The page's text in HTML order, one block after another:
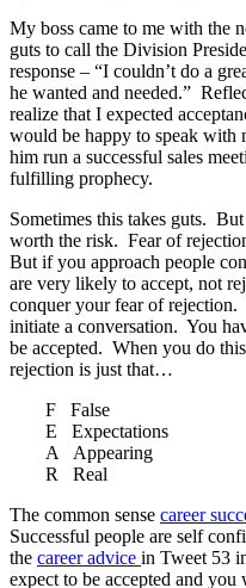
My boss came to me with the
guts to call the Division
response – “I couldn’t do a
he wanted and needed.”
realize that I expected
would be happy to speak with
him run a successful sales
fulfilling prophecy.
Sometimes this takes guts.
worth the risk. Fear of
But if you approach people
are very likely to accept, not
conquer your fear of
initiate a conversation. You
be accepted. When you do
rejection is just that…
F False
E Expectations
A Appearing
R Real
The common sense career
Successful people are self
the career advice in Tweet 53
expect to be accepted and